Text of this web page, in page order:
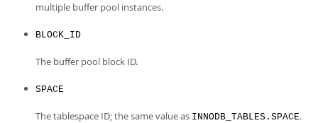
multiple buffer pool instances.
BLOCK_ID
The buffer pool block ID.
SPACE
The tablespace ID; the same value as INNODB_TABLES.SPACE.